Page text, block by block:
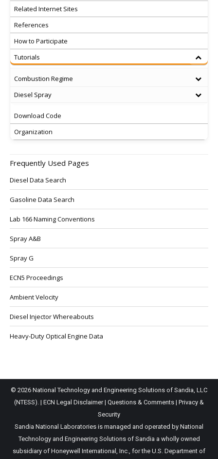
Related Internet Sites
References
How to Participate
Tutorials
Combustion Regime
Diesel Spray
Download Code
Organization
Frequently Used Pages
Diesel Data Search
Gasoline Data Search
Lab 166 Naming Conventions
Spray A&B
Spray G
ECN5 Proceedings
Ambient Velocity
Diesel Injector Whereabouts
Heavy-Duty Optical Engine Data
© 2026 National Technology and Engineering Solutions of Sandia, LLC
(NTESS). | ECN Legal Disclaimer| Questions & Comments | Privacy &
Security
Sandia National Laboratories is managed and operated by National
Technology and Engineering Solutions of Sandia a wholly owned
subsidiary of Honeywell International, Inc., for the U.S. Department of